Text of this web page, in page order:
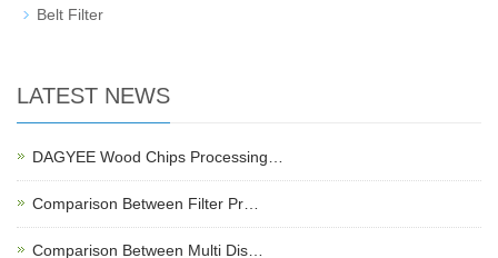
Belt Filter
LATEST NEWS
DAGYEE Wood Chips Processing…
Comparison Between Filter Pr…
Comparison Between Multi Dis…